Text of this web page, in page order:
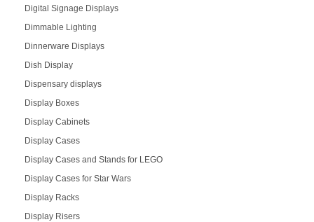
Digital Signage Displays
Dimmable Lighting
Dinnerware Displays
Dish Display
Dispensary displays
Display Boxes
Display Cabinets
Display Cases
Display Cases and Stands for LEGO
Display Cases for Star Wars
Display Racks
Display Risers